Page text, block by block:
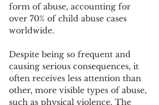
form of abuse, accounting for
over 70% of child abuse cases
worldwide.
Despite being so frequent and
causing serious consequences, it
often receives less attention than
other, more visible types of abuse,
such as physical violence. The